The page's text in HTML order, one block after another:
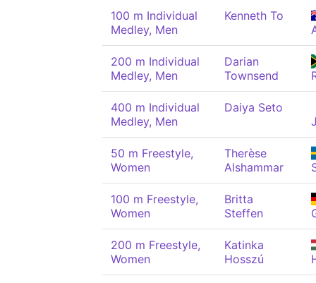
100 m Individual
Medley, Men
Kenneth To
200 m Individual
Medley, Men
Darian
Townsend
400 m Individual
Medley, Men
Daiya Seto
50 m Freestyle,
Women
Therèse
Alshammar
100 m Freestyle,
Women
Britta
Steffen
200 m Freestyle,
Women
Katinka
Hosszú